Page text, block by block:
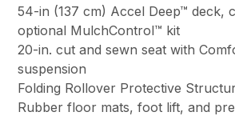
54-in (137 cm) Accel Deep™ deck,
optional MulchControl™ kit
20-in. cut and sewn seat with
suspension
Folding Rollover Protective
Rubber floor mats, foot lift, and